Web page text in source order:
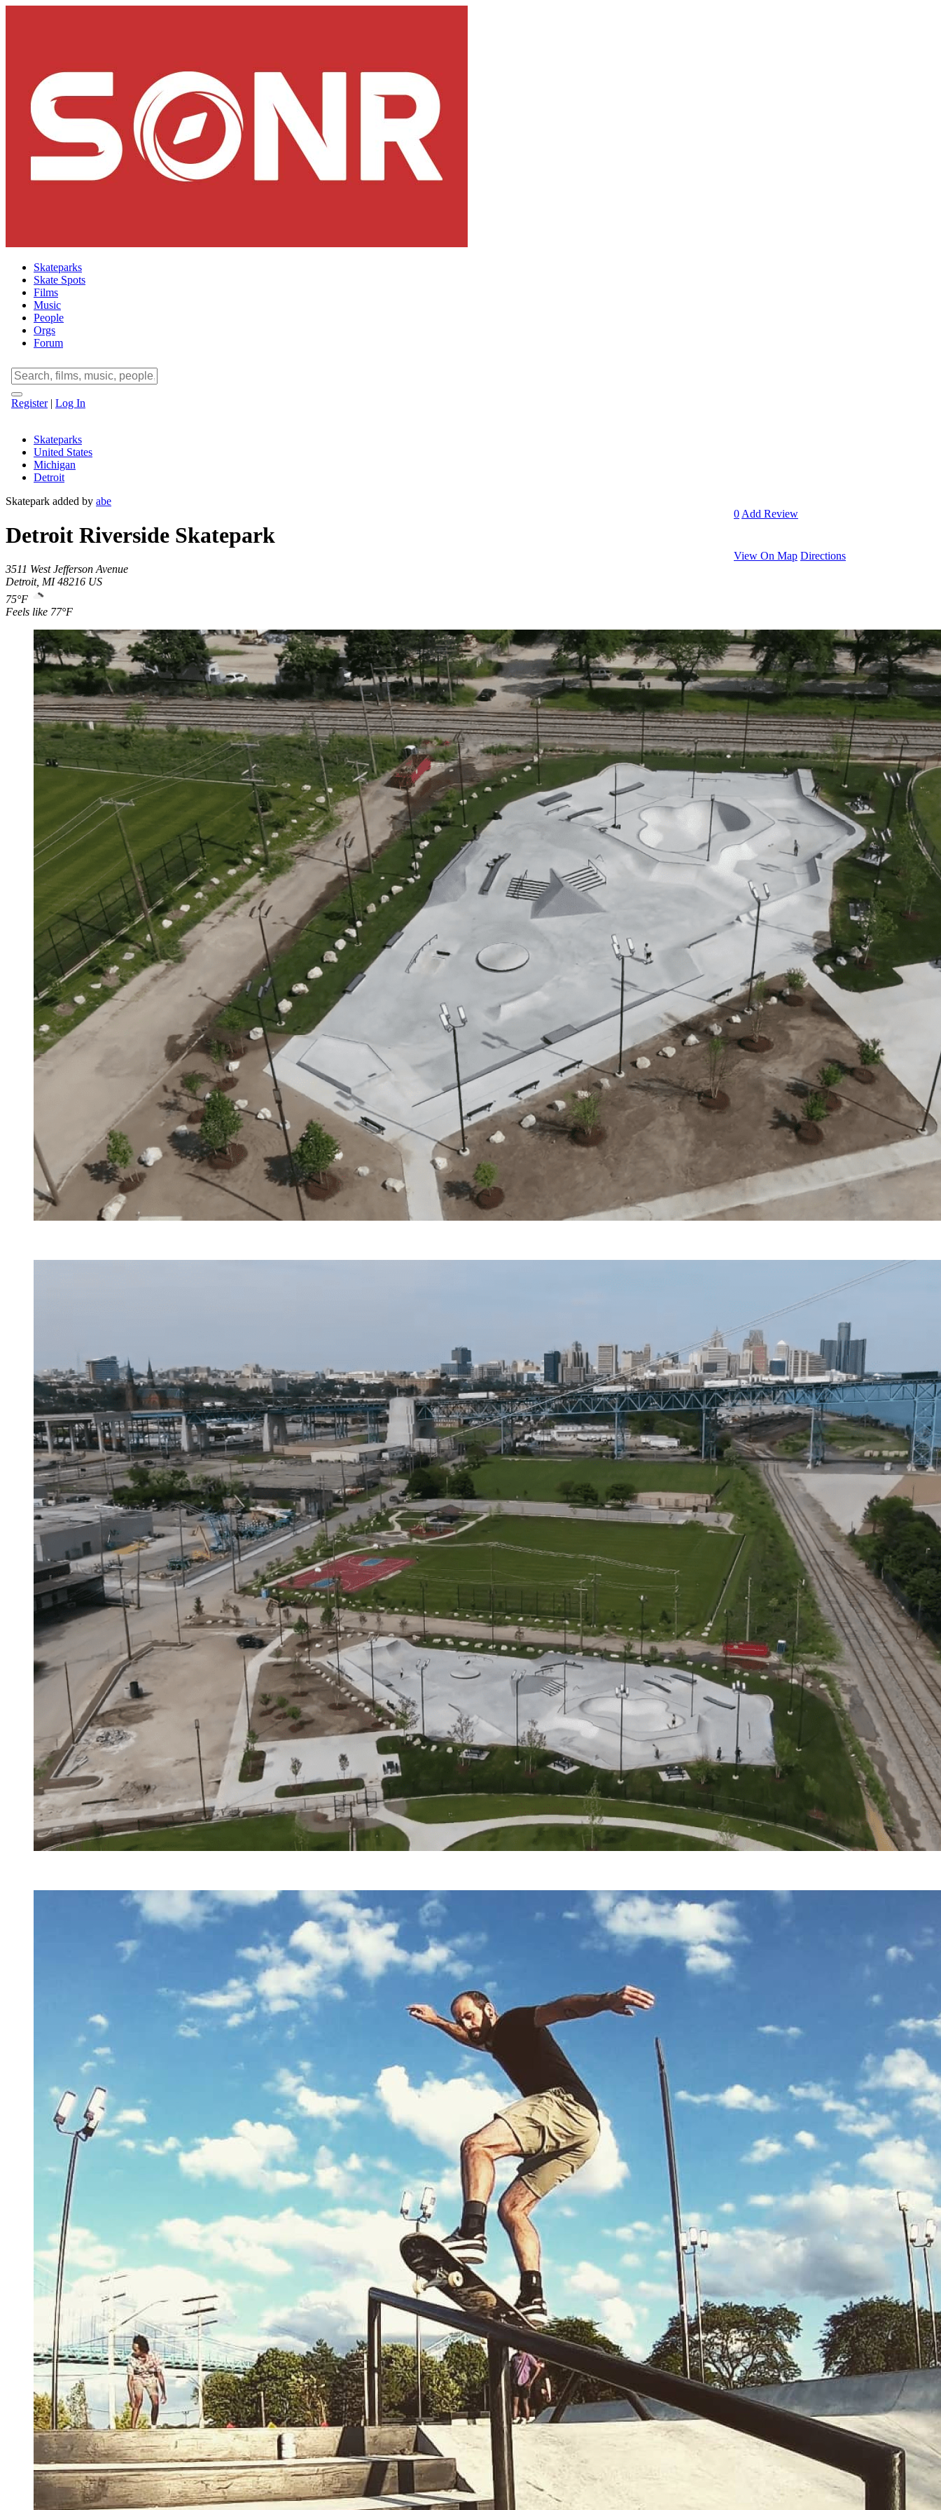
Skateparks
Skate Spots
Films
Music
People
Orgs
Forum
Register| Log In
Skateparks
United States
Michigan
Detroit
Skatepark added by abe
Detroit Riverside Skatepark
3511 West Jefferson Avenue
Detroit, MI 48216 US
75°F
Feels like 77°F
0 Add Review
View On Map Directions